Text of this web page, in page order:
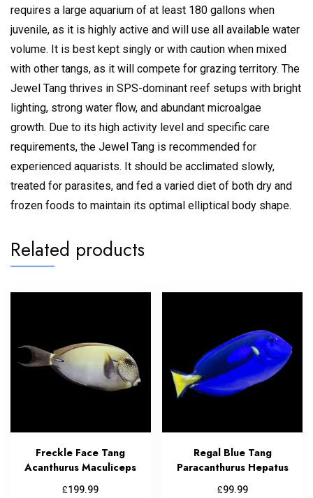
requires a large aquarium of at least 180 gallons when
juvenile, as it is highly active and will use all available water
volume. It is best kept singly or with caution when mixed
with other tangs, as it will compete for grazing territory. The
Jewel Tang thrives in SPS-dominant reef setups with bright
lighting, strong water flow, and abundant microalgae
growth. Due to its high activity level and specific care
requirements, the Jewel Tang is recommended for
experienced aquarists. It should be acclimated slowly,
treated for parasites, and fed a varied diet of both dry and
frozen foods to maintain its optimal elliptical body shape.
Related products
Freckle Face Tang
Acanthurus Maculiceps
£199.99
Regal Blue Tang
Paracanthurus Hepatus
£99.99